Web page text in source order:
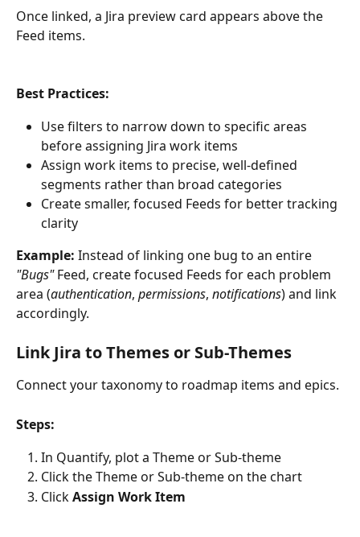
Once linked, a Jira preview card appears above the
Feed items.
Best Practices:
Use filters to narrow down to specific areas
before assigning Jira work items
Assign work items to precise, well-defined
segments rather than broad categories
Create smaller, focused Feeds for better tracking
clarity
Example: Instead of linking one bug to an entire
"Bugs" Feed, create focused Feeds for each problem
area (authentication, permissions, notifications) and link
accordingly.
Link Jira to Themes or Sub-Themes
Connect your taxonomy to roadmap items and epics.
Steps:
In Quantify, plot a Theme or Sub-theme
Click the Theme or Sub-theme on the chart
Click Assign Work Item